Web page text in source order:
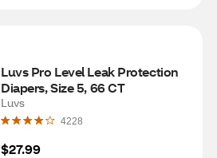
Luvs Pro Level Leak Protection
Diapers, Size 5, 66 CT
Luvs
4228
$27.99